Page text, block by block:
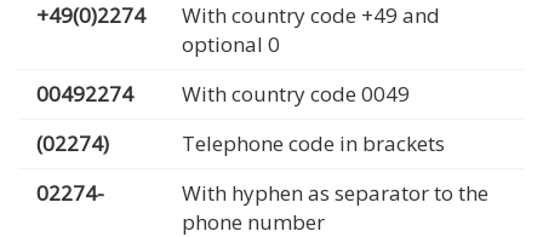
+49(0)2274
With country code +49 and
optional 0
00492274
With country code 0049
(02274)
Telephone code in brackets
02274-
With hyphen as separator to the
phone number